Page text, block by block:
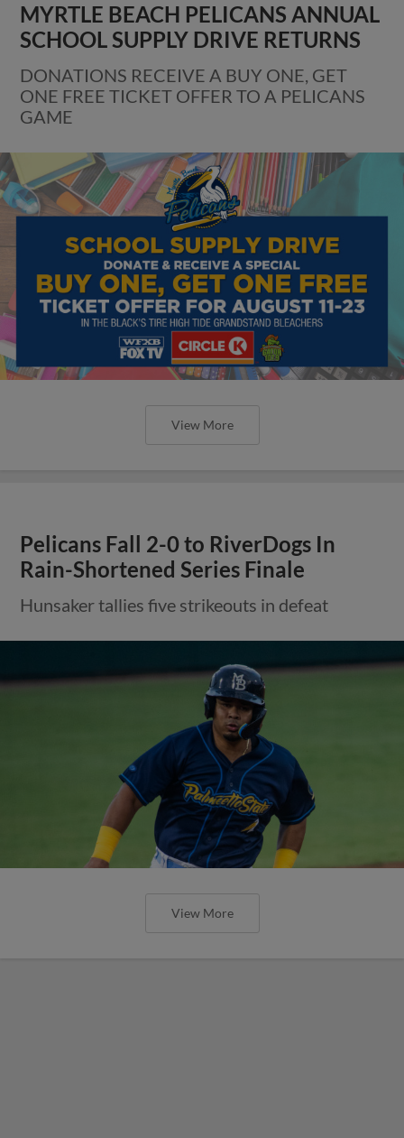
MYRTLE BEACH PELICANS ANNUAL
SCHOOL SUPPLY DRIVE RETURNS
DONATIONS RECEIVE A BUY ONE, GET
ONE FREE TICKET OFFER TO A PELICANS
GAME
View More
Pelicans Fall 2-0 to RiverDogs In
Rain-Shortened Series Finale
Hunsaker tallies five strikeouts in defeat
View More